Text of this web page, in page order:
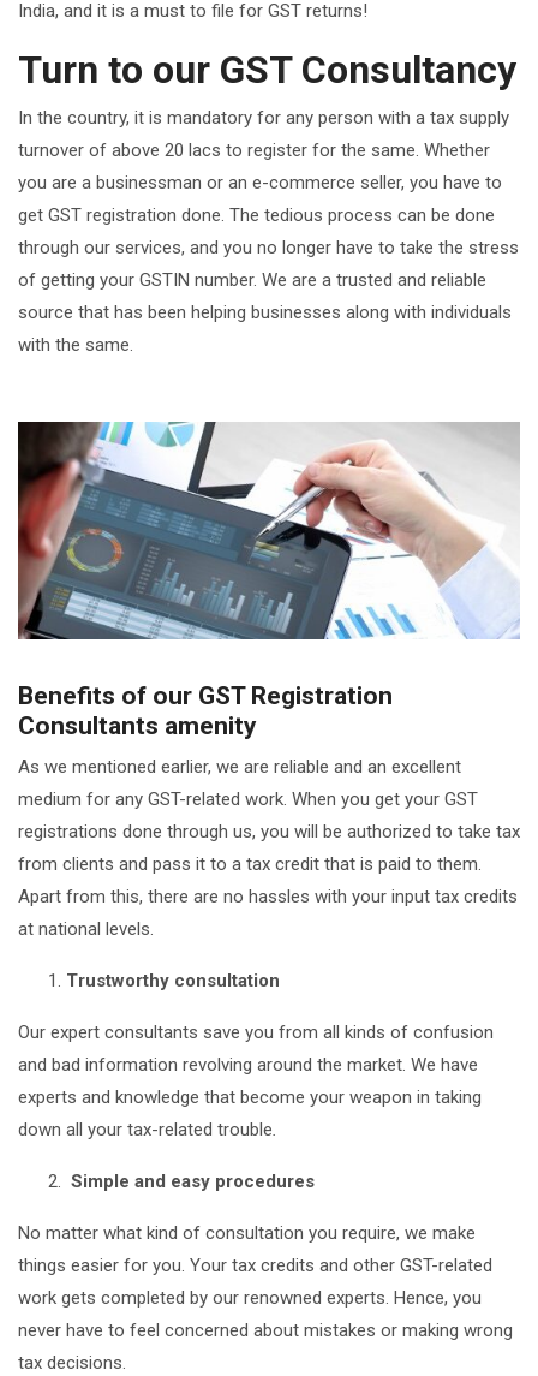
India, and it is a must to file for GST returns!
Turn to our GST Consultancy
In the country, it is mandatory for any person with a tax supply
turnover of above 20 lacs to register for the same. Whether
you are a businessman or an e-commerce seller, you have to
get GST registration done. The tedious process can be done
through our services, and you no longer have to take the stress
of getting your GSTIN number. We are a trusted and reliable
source that has been helping businesses along with individuals
with the same.
Benefits of our GST Registration
Consultants amenity
As we mentioned earlier, we are reliable and an excellent
medium for any GST-related work. When you get your GST
registrations done through us, you will be authorized to take tax
from clients and pass it to a tax credit that is paid to them.
Apart from this, there are no hassles with your input tax credits
at national levels.
Trustworthy consultation
Our expert consultants save you from all kinds of confusion
and bad information revolving around the market. We have
experts and knowledge that become your weapon in taking
down all your tax-related trouble.
Simple and easy procedures
No matter what kind of consultation you require, we make
things easier for you. Your tax credits and other GST-related
work gets completed by our renowned experts. Hence, you
never have to feel concerned about mistakes or making wrong
tax decisions.